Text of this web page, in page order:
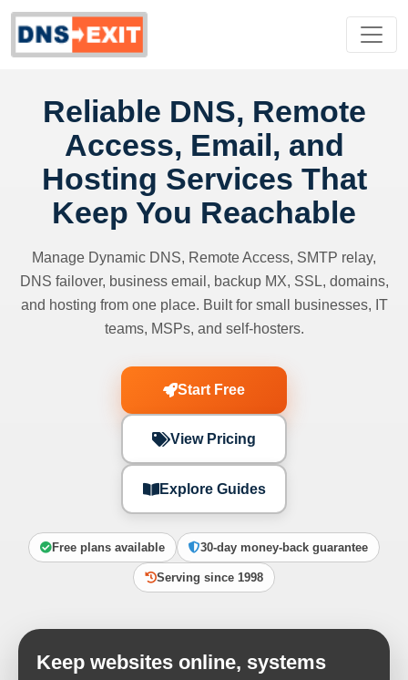
Reliable DNS, Remote
Access, Email, and
Hosting Services That
Keep You Reachable
Manage Dynamic DNS, Remote Access, SMTP relay,
DNS failover, business email, backup MX, SSL, domains,
and hosting from one place. Built for small businesses, IT
teams, MSPs, and self-hosters.
Start Free
View Pricing
Explore Guides
Free plans available 30-day money-back guarantee
Serving since 1998
Keep websites online, systems